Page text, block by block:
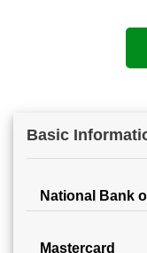
Basic
National Bank
Mastercard